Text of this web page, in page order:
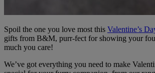
Spoil the one you love most this Valentine’s
gifts from B&M, purr-fect for showing your
much you care!
We’ve got everything you need to make